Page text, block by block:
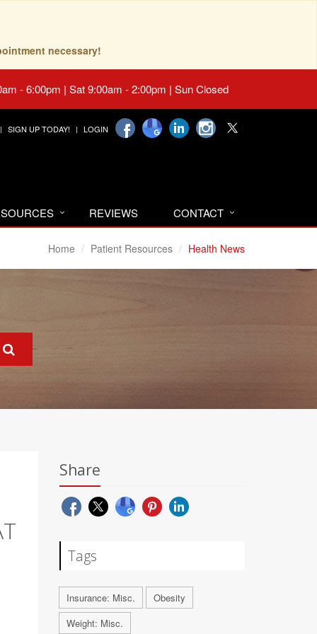
necessary!
- 6:00pm | Sat 9:00am - 2:00pm | Sun Closed
SIGN UP TODAY! LOGIN
REVIEWS CONTACT
Home Patient Resources Health News
Share
Tags
Insurance: Misc.
Obesity
Weight: Misc.